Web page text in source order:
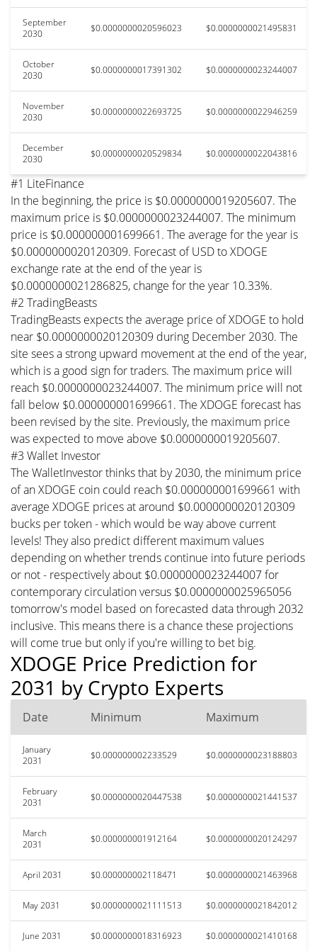
September
2030
$0.0000000020596023 $0.0000000021495831
October
2030
$0.0000000017391302 $0.0000000023244007
November
2030
$0.0000000022693725 $0.0000000022946259
December
2030
$0.0000000020529834 $0.0000000022043816
#1 LiteFinance
In the beginning, the price is $0.0000000019205607. The
maximum price is $0.0000000023244007. The minimum
price is $0.000000001699661. The average for the year is
$0.0000000020120309. Forecast of USD to XDOGE
exchange rate at the end of the year is
$0.0000000021286825, change for the year 10.33%.
#2 TradingBeasts
TradingBeasts expects the average price of XDOGE to hold
near $0.0000000020120309 during December 2030. The
site sees a strong upward movement at the end of the year,
which is a good sign for traders. The maximum price will
reach $0.0000000023244007. The minimum price will not
fall below $0.000000001699661. The XDOGE forecast has
been revised by the site. Previously, the maximum price
was expected to move above $0.0000000019205607.
#3 Wallet Investor
The WalletInvestor thinks that by 2030, the minimum price
of an XDOGE coin could reach $0.000000001699661 with
average XDOGE prices at around $0.0000000020120309
bucks per token - which would be way above current
levels! They also predict different maximum values
depending on whether trends continue into future periods
or not - respectively about $0.0000000023244007 for
contemporary circulation versus $0.0000000025965056
tomorrow's model based on forecasted data through 2032
inclusive. This means there is a chance these projections
will come true but only if you're willing to bet big.
XDOGE Price Prediction for
2031 by Crypto Experts
Date Minimum Maximum
January
2031
$0.000000002233529 $0.0000000023188803
February
2031
$0.0000000020447538 $0.0000000021441537
March
2031
$0.000000001912164 $0.0000000020124297
April 2031 $0.000000002118471 $0.0000000021463968
May 2031 $0.0000000021111513 $0.0000000021842012
June 2031 $0.0000000018316923 $0.0000000021410168